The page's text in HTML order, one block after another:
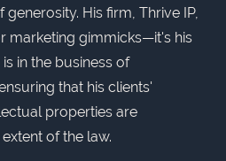
His firm, Thrive IP,
marketing gimmicks—it's his
in the business of
that his clients'
properties are
of the law.